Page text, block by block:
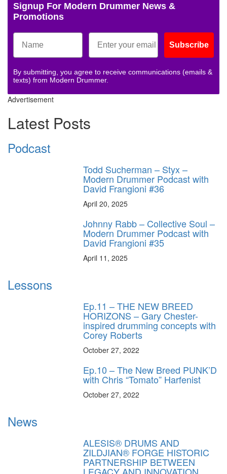
Signup For Modern Drummer News &
Promotions
Subscribe
By submitting, you agree to receive communications (emails &
texts) from Modern Drummer.
Advertisement
Latest Posts
Podcast
Todd Sucherman – Styx –
Modern Drummer Podcast with
David Frangioni #36
April 20, 2025
Johnny Rabb – Collective Soul –
Modern Drummer Podcast with
David Frangioni #35
April 11, 2025
Lessons
Ep.11 – THE NEW BREED
HORIZONS – Gary Chester-
inspired drumming concepts with
Corey Roberts
October 27, 2022
Ep.10 – The New Breed PUNK’D
with Chris “Tomato” Harfenist
October 27, 2022
News
ALESIS® DRUMS AND
ZILDJIAN® FORGE HISTORIC
PARTNERSHIP BETWEEN
LEGACY AND INNOVATION